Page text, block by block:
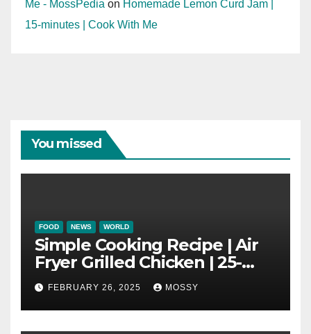
Me - MossPedia on Homemade Lemon Curd Jam |
15-minutes | Cook With Me
You missed
FOOD NEWS WORLD
Simple Cooking Recipe | Air
Fryer Grilled Chicken | 25-
minutes | Cook With Me |
Kids Friendly
FEBRUARY 26, 2025 MOSSY